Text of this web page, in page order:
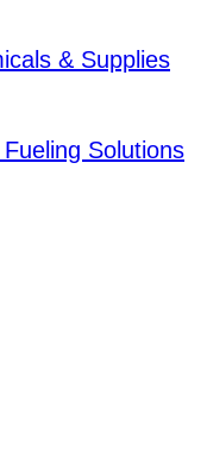
& Supplies
Solutions